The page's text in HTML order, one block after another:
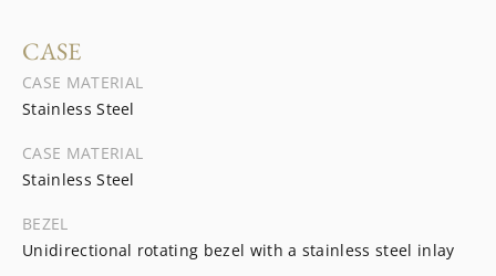
CASE
CASE MATERIAL
Stainless Steel
CASE MATERIAL
Stainless Steel
BEZEL
Unidirectional rotating bezel with a stainless steel inlay